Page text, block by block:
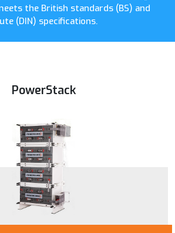
the British standards (BS) and
(DIN) specifications.
PowerStack